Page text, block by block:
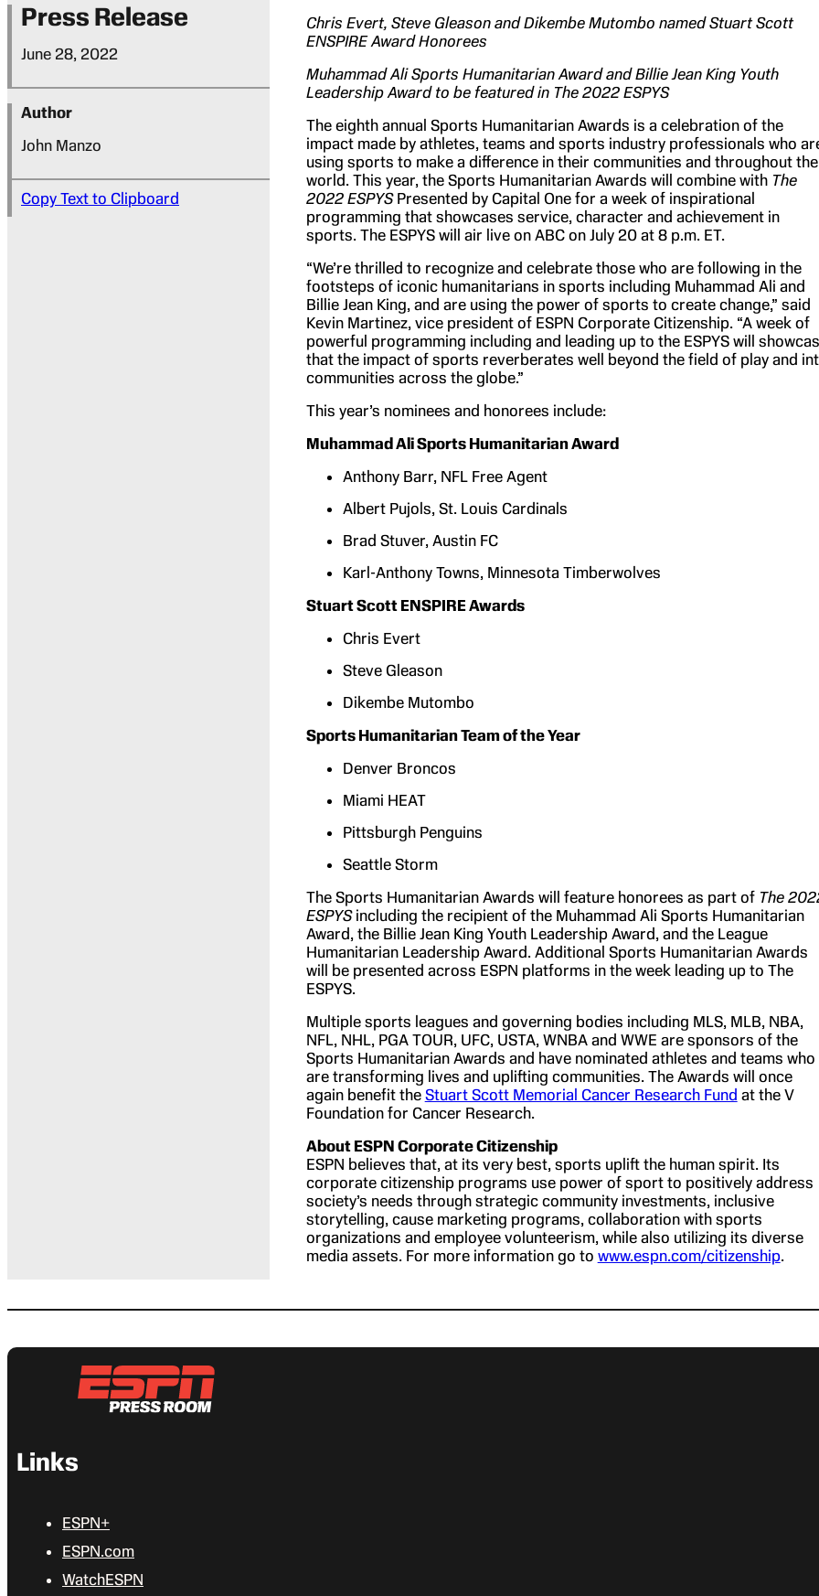
Press Release
June 28, 2022
Author
John Manzo
Copy Text to Clipboard
Chris Evert, Steve Gleason and Dikembe Mutombo named Stuart Scott
ENSPIRE Award Honorees
Muhammad Ali Sports Humanitarian Award and Billie Jean King Youth
Leadership Award to be featured in The 2022 ESPYS
The eighth annual Sports Humanitarian Awards is a celebration of the
impact made by athletes, teams and sports industry professionals who
using sports to make a difference in their communities and throughout the
world. This year, the Sports Humanitarian Awards will combine with The
2022 ESPYSPresented by Capital One for a week of inspirational
programming that showcases service, character and achievement in
sports. The ESPYS will air live on ABC on July 20 at 8 p.m. ET.
“We’re thrilled to recognize and celebrate those who are following in the
footsteps of iconic humanitarians in sports including Muhammad Ali and
Billie Jean King, and are using the power of sports to create change,” said
Kevin Martinez, vice president of ESPN Corporate Citizenship. “A week of
powerful programming including and leading up to the ESPYS will
that the impact of sports reverberates well beyond the field of play and
communities across the globe.”
This year’s nominees and honorees include:
Muhammad Ali Sports Humanitarian Award
Anthony Barr, NFL Free Agent
Albert Pujols, St. Louis Cardinals
Brad Stuver, Austin FC
Karl-Anthony Towns, Minnesota Timberwolves
Stuart Scott ENSPIRE Awards
Chris Evert
Steve Gleason
Dikembe Mutombo
Sports Humanitarian Team of the Year
Denver Broncos
Miami HEAT
Pittsburgh Penguins
Seattle Storm
The Sports Humanitarian Awards will feature honorees as part of The
ESPYSincluding the recipient of the Muhammad Ali Sports Humanitarian
Award, the Billie Jean King Youth Leadership Award, and the League
Humanitarian Leadership Award. Additional Sports Humanitarian Awards
will be presented across ESPN platforms in the week leading up to The
ESPYS.
Multiple sports leagues and governing bodies including MLS, MLB, NBA,
NFL, NHL, PGA TOUR, UFC, USTA, WNBA and WWE are sponsors of the
Sports Humanitarian Awards and have nominated athletes and teams who
are transforming lives and uplifting communities. The Awards will once
again benefit the Stuart Scott Memorial Cancer Research Fund at the V
Foundation for Cancer Research.
About ESPN Corporate Citizenship
ESPN believes that, at its very best, sports uplift the human spirit. Its
corporate citizenship programs use power of sport to positively address
society’s needs through strategic community investments, inclusive
storytelling, cause marketing programs, collaboration with sports
organizations and employee volunteerism, while also utilizing its diverse
media assets. For more information go to www.espn.com/citizenship.
Links
ESPN+
ESPN.com
WatchESPN